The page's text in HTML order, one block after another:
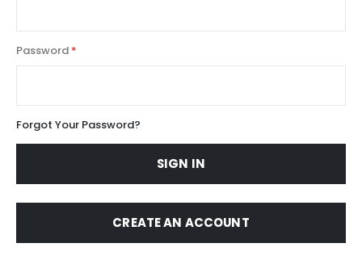
Password
Forgot Your Password?
SIGN IN
CREATE AN ACCOUNT